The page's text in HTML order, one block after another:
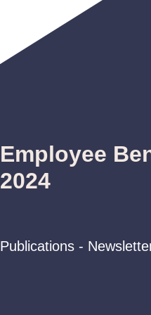
Employee
2024
Publications -